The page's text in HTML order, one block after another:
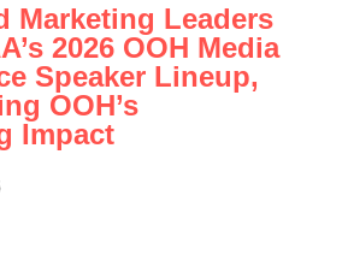
Marketing Leaders
2026 OOH Media
Speaker Lineup,
OOH’s
Impact